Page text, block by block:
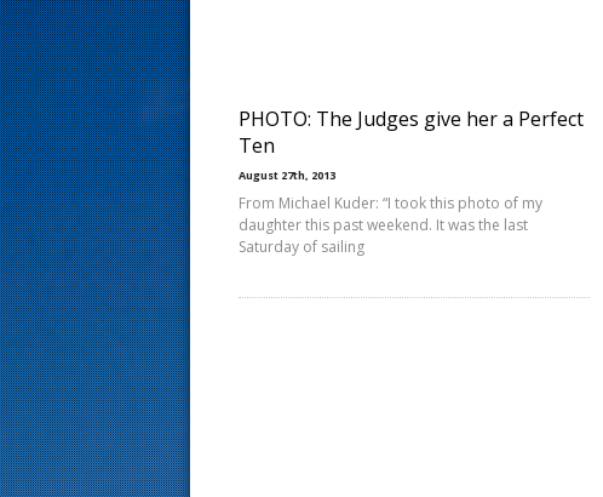
PHOTO: The Judges give her a Perfect
Ten
August 27th, 2013
From Michael Kuder: “I took this photo of my
daughter this past weekend. It was the last
Saturday of sailing
s
t